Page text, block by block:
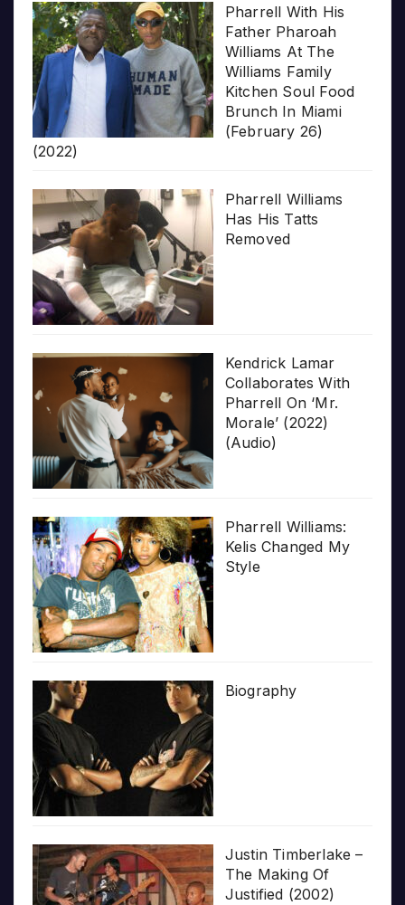
Pharrell With His
Father Pharoah
Williams At The
Williams Family
Kitchen Soul Food
Brunch In Miami
(February 26)
(2022)
Pharrell Williams
Has His Tatts
Removed
Kendrick Lamar
Collaborates With
Pharrell On ‘Mr.
Morale’ (2022)
(Audio)
Pharrell Williams:
Kelis Changed My
Style
Biography
Justin Timberlake –
The Making Of
Justified (2002)